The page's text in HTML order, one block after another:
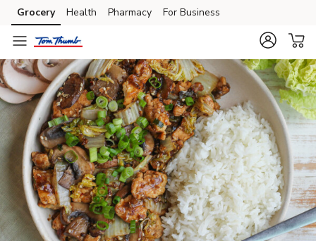
Skip to search
Skip to main content
Skip to cookie settings
Skip to chat
Grocery Health Pharmacy For Business